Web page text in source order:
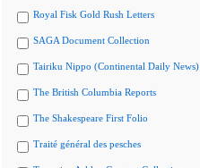
Royal Fisk Gold Rush Letters
SAGA Document Collection
Tairiku Nippo (Continental Daily News)
The British Columbia Reports
The Shakespeare First Folio
Traité général des pesches